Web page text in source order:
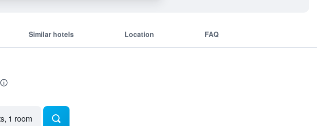
Similar hotels Location FAQ
1 room